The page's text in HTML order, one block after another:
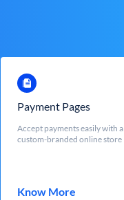
Payment Pages
Accept payments easily with a
custom-branded online store
Know More